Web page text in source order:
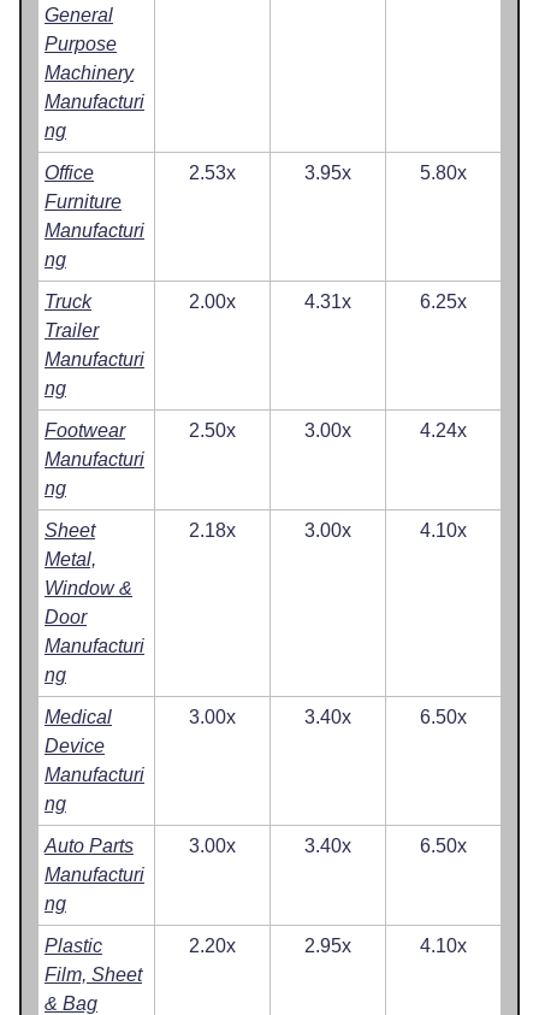
General
Purpose
Machinery
Manufacturi
ng
Office
Furniture
Manufacturi
ng
2.53x 3.95x 5.80x
Truck
Trailer
Manufacturi
ng
2.00x 4.31x 6.25x
Footwear
Manufacturi
ng
2.50x 3.00x 4.24x
Sheet
Metal,
Window &
Door
Manufacturi
ng
2.18x 3.00x 4.10x
Medical
Device
Manufacturi
ng
3.00x 3.40x 6.50x
Auto Parts
Manufacturi
ng
3.00x 3.40x 6.50x
Plastic
Film, Sheet
& Bag
2.20x 2.95x 4.10x